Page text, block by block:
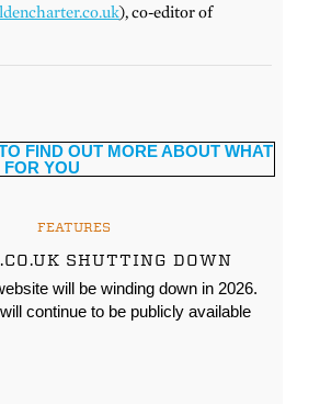
), co-editor of
FEATURES
SHUTTING DOWN
will be winding down in 2026.
continue to be publicly available